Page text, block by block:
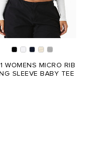
WOMENS MICRO RIB
SLEEVE BABY TEE